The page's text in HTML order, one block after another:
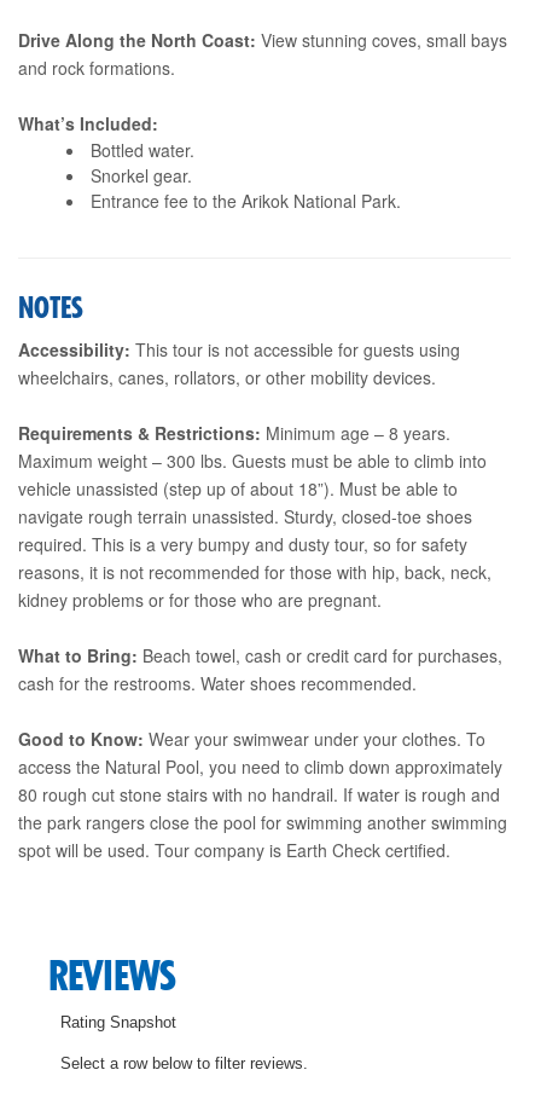
Drive Along the North Coast: View stunning coves, small bays
and rock formations.
What’s Included:
Bottled water.
Snorkel gear.
Entrance fee to the Arikok National Park.
NOTES
Accessibility: This tour is not accessible for guests using
wheelchairs, canes, rollators, or other mobility devices.
Requirements & Restrictions: Minimum age – 8 years.
Maximum weight – 300 lbs. Guests must be able to climb into
vehicle unassisted (step up of about 18”). Must be able to
navigate rough terrain unassisted. Sturdy, closed-toe shoes
required. This is a very bumpy and dusty tour, so for safety
reasons, it is not recommended for those with hip, back, neck,
kidney problems or for those who are pregnant.
What to Bring: Beach towel, cash or credit card for purchases,
cash for the restrooms. Water shoes recommended.
Good to Know: Wear your swimwear under your clothes. To
access the Natural Pool, you need to climb down approximately
80 rough cut stone stairs with no handrail. If water is rough and
the park rangers close the pool for swimming another swimming
spot will be used. Tour company is Earth Check certified.